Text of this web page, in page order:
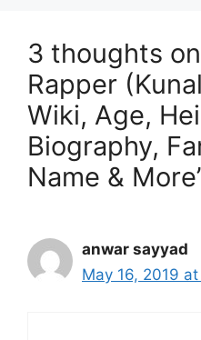
3 thoughts
Rapper
Wiki, Age,
Biography,
Name &
anwar sayyad
May 16, 2019